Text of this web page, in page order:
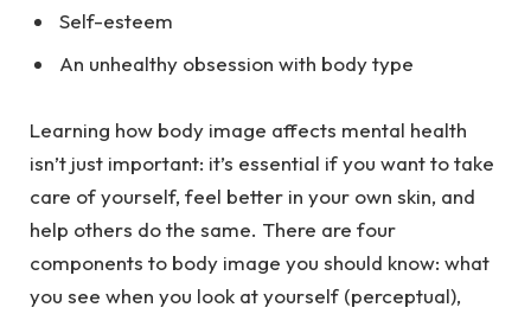
Self-esteem
An unhealthy obsession with body type
Learning how body image affects mental health
isn’t just important: it’s essential if you want to take
care of yourself, feel better in your own skin, and
help others do the same. There are four
components to body image you should know: what
you see when you look at yourself (perceptual),